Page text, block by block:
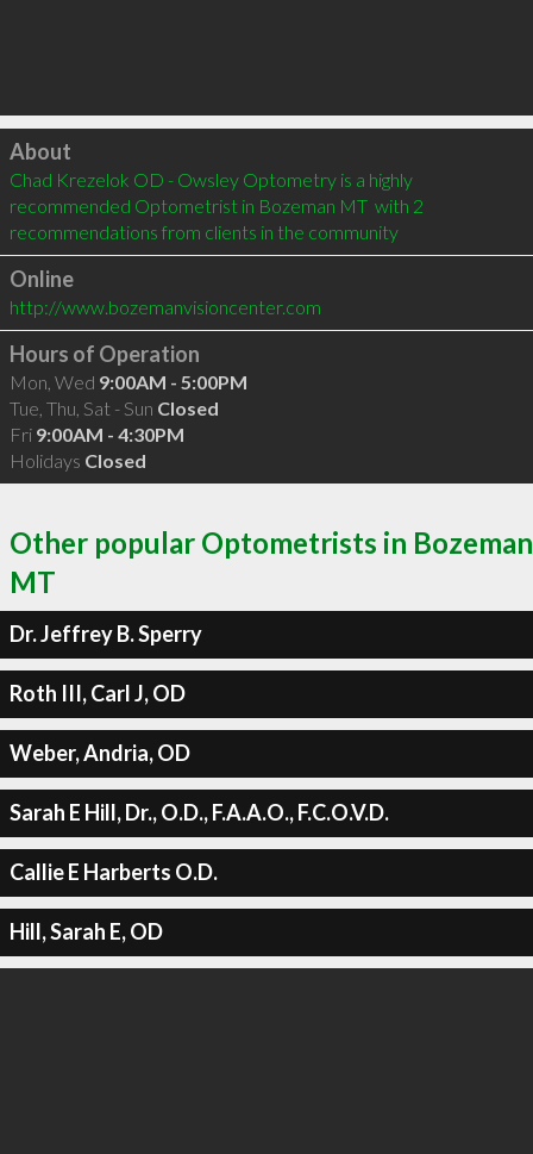
Click to load
About
Chad Krezelok OD - Owsley Optometry is a highly
recommended Optometrist in Bozeman MT  with 2
recommendations from clients in the community
Online
http://www.bozemanvisioncenter.com
Hours of Operation
Mon, Wed 9:00AM - 5:00PM
Tue, Thu, Sat - Sun Closed
Fri 9:00AM - 4:30PM
Holidays Closed
Other popular Optometrists in Bozeman
MT
Dr. Jeffrey B. Sperry
Roth III, Carl J, OD
Weber, Andria, OD
Sarah E Hill, Dr., O.D., F.A.A.O., F.C.O.V.D.
Callie E Harberts O.D.
Hill, Sarah E, OD